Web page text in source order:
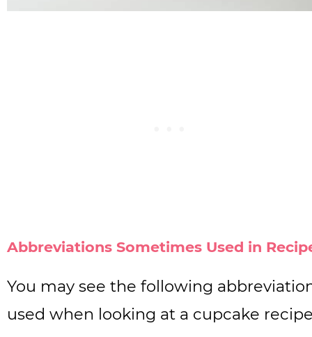
Abbreviations Sometimes Used in
You may see the following
used when looking at a cupcake